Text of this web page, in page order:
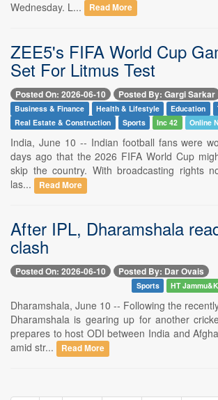
Wednesday. L... Read More
ZEE5's FIFA World Cup
Set For Litmus Test
Posted On: 2026-06-10 Posted By: Gargi Sarkar
Business & Finance Health & Lifestyle Education
Real Estate & Construction
Sports Inc 42 Online
India, June 10 -- Indian football fans were
days ago that the 2026 FIFA World Cup
skip the country. With broadcasting rights
las...
Read More
After IPL, Dharamshala
clash
Posted On: 2026-06-10 Posted By: Dar Ovais
Sports HT
Dharamshala, June 10 -- Following the
Dharamshala is gearing up for another
prepares to host ODI between India and
amid str...
Read More